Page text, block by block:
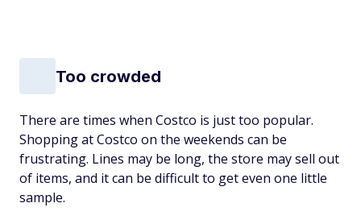
Too crowded
There are times when Costco is just too popular.
Shopping at Costco on the weekends can be
frustrating. Lines may be long, the store may sell out
of items, and it can be difficult to get even one little
sample.